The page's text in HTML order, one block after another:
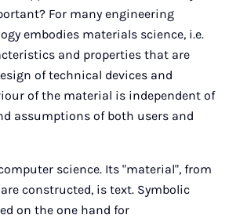
For many engineering
embodies materials science, i.e.
and properties that are
of technical devices and
of the material is independent of
assumptions of both users and
science. Its "material", from
constructed, is text. Symbolic
on the one hand for